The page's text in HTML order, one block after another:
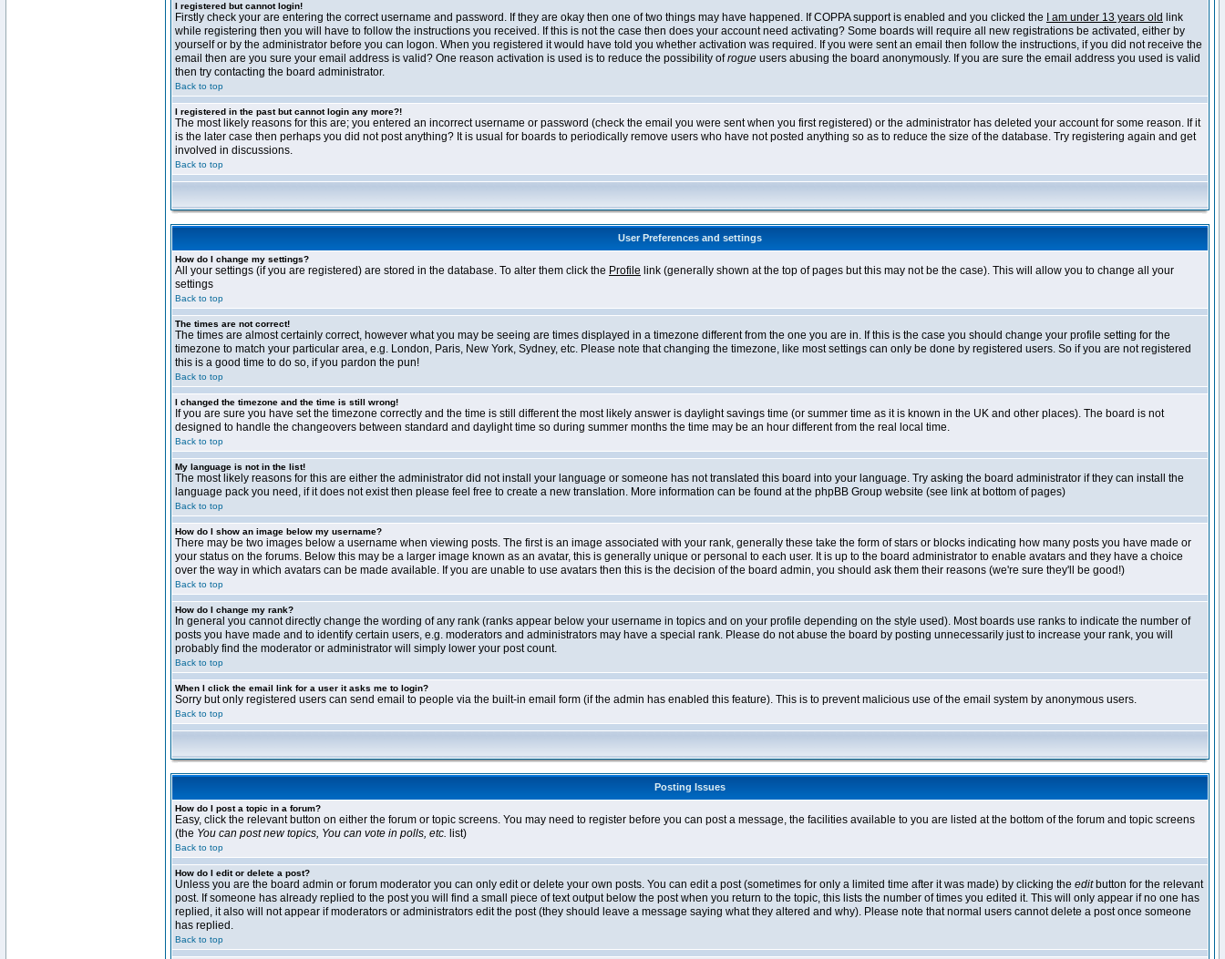
I registered but cannot login!
Firstly check your are entering the correct username and password. If they are okay then one of two things may have happened. If COPPA support is enabled and you clicked the I am under 13 years old link
while registering then you will have to follow the instructions you received. If this is not the case then does your account need activating? Some boards will require all new registrations be activated, either by
yourself or by the administrator before you can logon. When you registered it would have told you whether activation was required. If you were sent an email then follow the instructions, if you did not receive the
email then are you sure your email address is valid? One reason activation is used is to reduce the possibility ofrogue users abusing the board anonymously. If you are sure the email address you used is valid
then try contacting the board administrator.
Back to top
I registered in the past but cannot login any more?!
The most likely reasons for this are; you entered an incorrect username or password (check the email you were sent when you first registered) or the administrator has deleted your account for some reason. If it
is the later case then perhaps you did not post anything? It is usual for boards to periodically remove users who have not posted anything so as to reduce the size of the database. Try registering again and get
involved in discussions.
Back to top
User Preferences and settings
How do I change my settings?
All your settings (if you are registered) are stored in the database. To alter them click the Profile link (generally shown at the top of pages but this may not be the case). This will allow you to change all your
settings
Back to top
The times are not correct!
The times are almost certainly correct, however what you may be seeing are times displayed in a timezone different from the one you are in. If this is the case you should change your profile setting for the
timezone to match your particular area, e.g. London, Paris, New York, Sydney, etc. Please note that changing the timezone, like most settings can only be done by registered users. So if you are not registered
this is a good time to do so, if you pardon the pun!
Back to top
I changed the timezone and the time is still wrong!
If you are sure you have set the timezone correctly and the time is still different the most likely answer is daylight savings time (or summer time as it is known in the UK and other places). The board is not
designed to handle the changeovers between standard and daylight time so during summer months the time may be an hour different from the real local time.
Back to top
My language is not in the list!
The most likely reasons for this are either the administrator did not install your language or someone has not translated this board into your language. Try asking the board administrator if they can install the
language pack you need, if it does not exist then please feel free to create a new translation. More information can be found at the phpBB Group website (see link at bottom of pages)
Back to top
How do I show an image below my username?
There may be two images below a username when viewing posts. The first is an image associated with your rank, generally these take the form of stars or blocks indicating how many posts you have made or
your status on the forums. Below this may be a larger image known as an avatar, this is generally unique or personal to each user. It is up to the board administrator to enable avatars and they have a choice
over the way in which avatars can be made available. If you are unable to use avatars then this is the decision of the board admin, you should ask them their reasons (we're sure they'll be good!)
Back to top
How do I change my rank?
In general you cannot directly change the wording of any rank (ranks appear below your username in topics and on your profile depending on the style used). Most boards use ranks to indicate the number of
posts you have made and to identify certain users, e.g. moderators and administrators may have a special rank. Please do not abuse the board by posting unnecessarily just to increase your rank, you will
probably find the moderator or administrator will simply lower your post count.
Back to top
When I click the email link for a user it asks me to login?
Sorry but only registered users can send email to people via the built-in email form (if the admin has enabled this feature). This is to prevent malicious use of the email system by anonymous users.
Back to top
Posting Issues
How do I post a topic in a forum?
Easy, click the relevant button on either the forum or topic screens. You may need to register before you can post a message, the facilities available to you are listed at the bottom of the forum and topic screens
(the You can post new topics, You can vote in polls, etc. list)
Back to top
How do I edit or delete a post?
Unless you are the board admin or forum moderator you can only edit or delete your own posts. You can edit a post (sometimes for only a limited time after it was made) by clicking the editbutton for the relevant
post. If someone has already replied to the post you will find a small piece of text output below the post when you return to the topic, this lists the number of times you edited it. This will only appear if no one has
replied, it also will not appear if moderators or administrators edit the post (they should leave a message saying what they altered and why). Please note that normal users cannot delete a post once someone
has replied.
Back to top